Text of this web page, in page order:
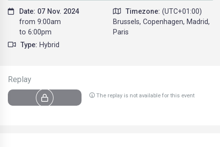
Date: 07 Nov. 2024
from 9:00am
to 6:00pm
Timezone: (UTC+01:00)
Brussels, Copenhagen, Madrid,
Paris
Type: Hybrid
Replay
The replay is not available for this event